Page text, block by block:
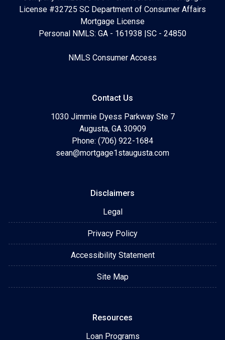
License #32725 SC Department of Consumer Affairs
Mortgage License
Personal NMLS: GA - 161938 |SC - 24850
NMLS Consumer Access
Contact Us
1030 Jimmie Dyess Parkway Ste 7
Augusta, GA 30909
Phone: (706) 922-1684
sean@mortgage1staugusta.com
Disclaimers
Legal
Privacy Policy
Accessibility Statement
Site Map
Resources
Loan Programs